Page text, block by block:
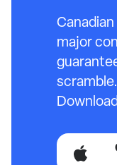
major
scramble.